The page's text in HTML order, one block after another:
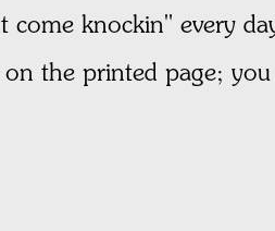
knockin" every
the printed page;